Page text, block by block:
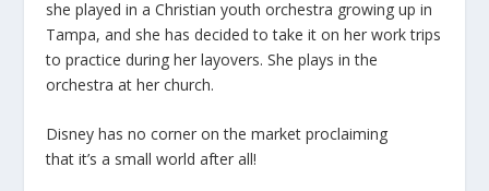
she played in a Christian youth orchestra growing up in
Tampa, and she has decided to take it on her work trips
to practice during her layovers. She plays in the
orchestra at her church.
Disney has no corner on the market proclaiming
that it’s a small world after all!